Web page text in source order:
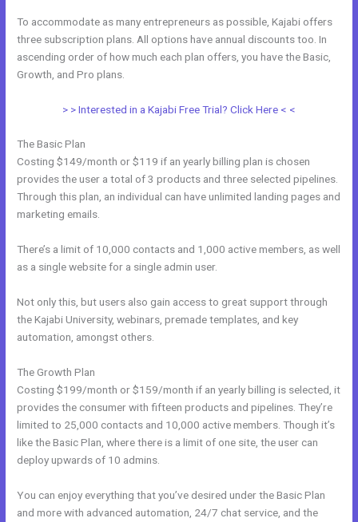
To accommodate as many entrepreneurs as possible, Kajabi offers
three subscription plans. All options have annual discounts too. In
ascending order of how much each plan offers, you have the Basic,
Growth, and Pro plans.
> > Interested in a Kajabi Free Trial? Click Here < <
The Basic Plan
Costing $149/month or $119 if an yearly billing plan is chosen
provides the user a total of 3 products and three selected pipelines.
Through this plan, an individual can have unlimited landing pages and
marketing emails.
There’s a limit of 10,000 contacts and 1,000 active members, as well
as a single website for a single admin user.
Not only this, but users also gain access to great support through
the Kajabi University, webinars, premade templates, and key
automation, amongst others.
The Growth Plan
Costing $199/month or $159/month if an yearly billing is selected, it
provides the consumer with fifteen products and pipelines. They’re
limited to 25,000 contacts and 10,000 active members. Though it’s
like the Basic Plan, where there is a limit of one site, the user can
deploy upwards of 10 admins.
You can enjoy everything that you’ve desired under the Basic Plan
and more with advanced automation, 24/7 chat service, and the